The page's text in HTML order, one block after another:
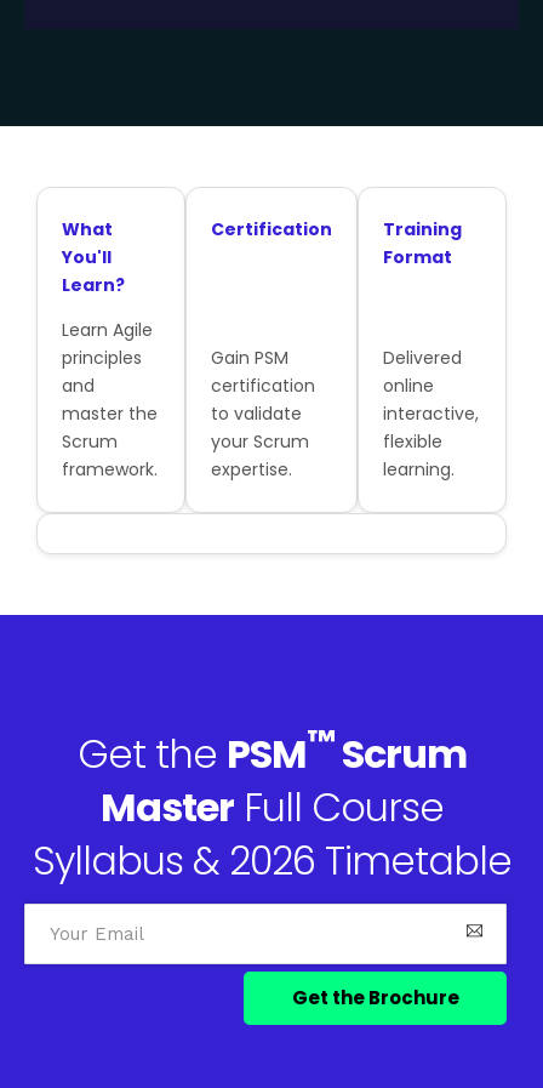
What
You'll
Learn?
Learn Agile
principles
and
master the
Scrum
framework.
Certification
Gain PSM
certification
to validate
your Scrum
expertise.
Training
Format
Delivered
online
interactive,
flexible
learning.
Get the PSM™Scrum
MasterFull Course
Syllabus & 2026 Timetable